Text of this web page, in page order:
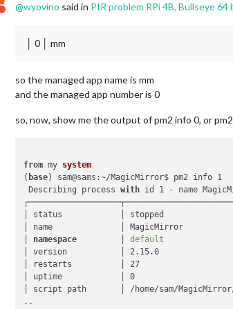
Do not disturb
@wyovino said in PIR problem RPi 4B, Bullseye 64
│ 0 │ mm
so the managed app name is mm
and the managed app number is 0
so, now, show me the output of pm2 info 0, or
from my system
( base) sam@sams:~/MagicMirror$ pm2 info 1
Describing process with id 1 - name
│ status            │ stopped
│ name              │ MagicMirror
namespace
         │
default
│ version           │ 2.15.0
│ restarts          │ 27
│ uptime            │ 0
│ script path       │ /home/sam/